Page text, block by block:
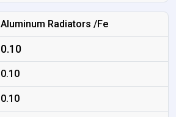
Aluminum Radiators /Fe
0.10
0.10
0.10